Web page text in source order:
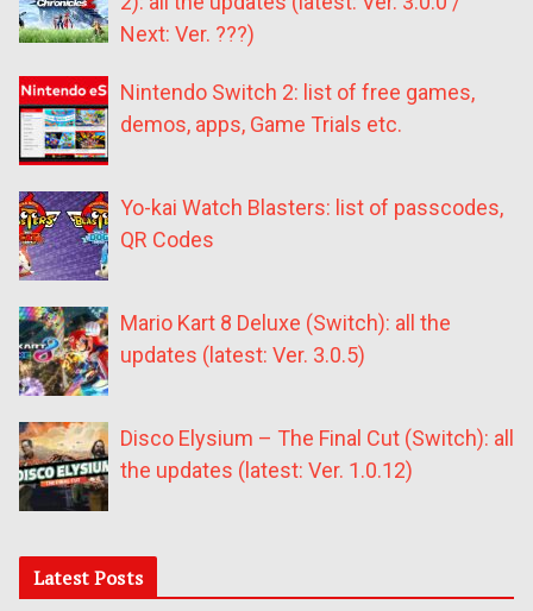
Next: Ver. ???)
Nintendo Switch 2: list of free games,
demos, apps, Game Trials etc.
Yo-kai Watch Blasters: list of passcodes,
QR Codes
Mario Kart 8 Deluxe (Switch): all the
updates (latest: Ver. 3.0.5)
Disco Elysium – The Final Cut (Switch): all
the updates (latest: Ver. 1.0.12)
Latest Posts